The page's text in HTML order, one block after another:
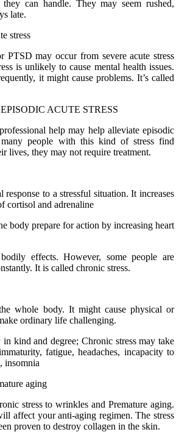
can handle. They may seem rushed,
late.
stress
PTSD may occur from severe acute stress
is unlikely to cause mental health issues.
it might cause problems. It’s called
ACUTE STRESS
help may help alleviate episodic
many people with this kind of stress find
lives, they may not require treatment.
response to a stressful situation. It increases
cortisol and adrenaline
body prepare for action by increasing heart
effects. However, some people are
It is called chronic stress.
whole body. It might cause physical or
ordinary life challenging.
kind and degree; Chronic stress may take
fatigue, headaches, incapacity to
insomnia
aging
stress to wrinkles and Premature aging.
affect your anti-aging regimen. The stress
proven to destroy collagen in the skin.